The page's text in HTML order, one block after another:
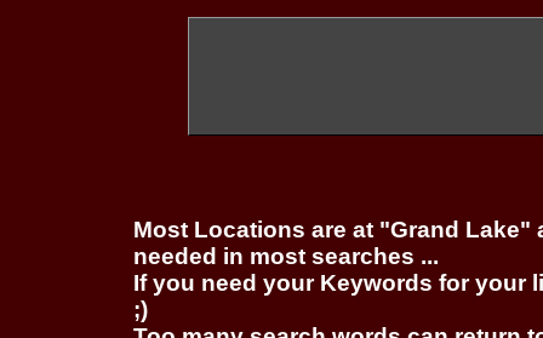
Most Locations are at "Grand
needed in most searches ...
If you need your Keywords for your
;)